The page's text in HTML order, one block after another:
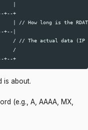
+--+
// How long is the
+--|
The actual data (IP
/
is about.
(e.g., A, AAAA, MX,